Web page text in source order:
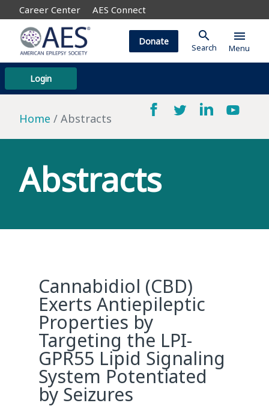
Career Center AES Connect
Login
Donate search
Search
menu
Menu
Home Abstracts
Abstracts
Cannabidiol (CBD)
Exerts Antiepileptic
Properties by
Targeting the LPI-
GPR55 Lipid Signaling
System Potentiated
by Seizures